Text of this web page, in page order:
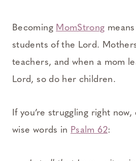
Becoming MomStrong
students of the Lord.
teachers, and when a mom
Lord, so do her children.
If you’re struggling right now,
wise words in Psalm 62: